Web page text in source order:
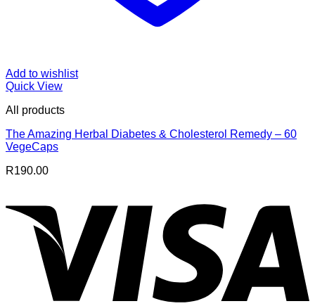
Add to wishlist
Quick View
All products
The Amazing Herbal Diabetes & Cholesterol Remedy – 60
VegeCaps
R190.00